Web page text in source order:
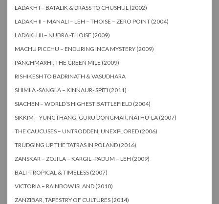
LADAKH I – BATALIK & DRASS TO CHUSHUL (2002)
LADAKH II – MANALI – LEH – THOISE – ZERO POINT (2004)
LADAKH III – NUBRA -THOISE (2009)
MACHU PICCHU – ENDURING INCA MYSTERY (2009)
PANCHMARHI, THE GREEN MILE (2009)
RISHIKESH TO BADRINATH & VASUDHARA
SHIMLA -SANGLA – KINNAUR- SPITI (2011)
SIACHEN – WORLD’S HIGHEST BATTLEFIELD (2004)
SIKKIM – YUNGTHANG, GURU DONGMAR, NATHU-LA (2007)
THE CAUCUSES – UNTRODDEN, UNEXPLORED (2006)
TRUDGING UP THE TATRAS IN POLAND (2016)
ZANSKAR – ZOJI LA – KARGIL -PADUM – LEH (2009)
BALI -TROPICAL & TIMELESS (2007)
VICTORIA – RAINBOW ISLAND (2010)
ZANZIBAR, TAPESTRY OF CULTURES (2014)